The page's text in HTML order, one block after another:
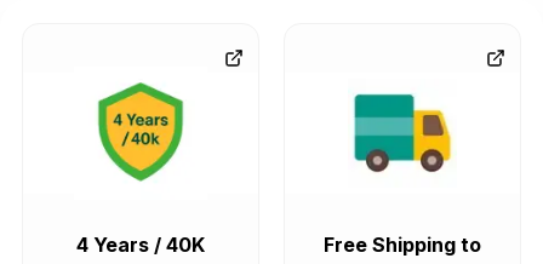
4 Years / 40K
Free Shipping to